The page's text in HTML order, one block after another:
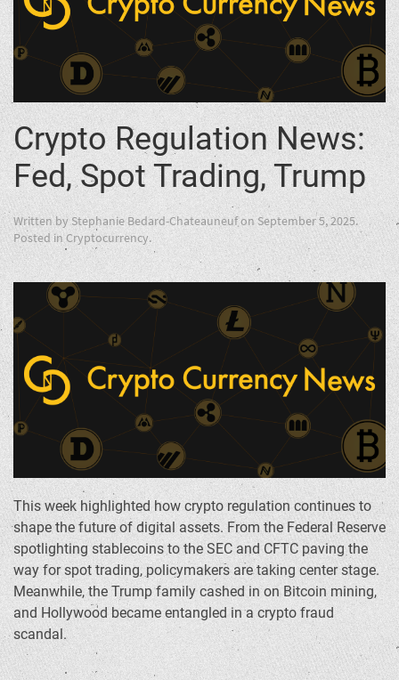
Crypto Regulation News:
Fed, Spot Trading, Trump
Written byStephanie Bedard-Chateauneufon September 5, 2025.
Posted in Cryptocurrency.
This week highlighted how crypto regulation continues to
shape the future of digital assets. From the Federal Reserve
spotlighting stablecoins to the SEC and CFTC paving the
way for spot trading, policymakers are taking center stage.
Meanwhile, the Trump family cashed in on Bitcoin mining,
and Hollywood became entangled in a crypto fraud
scandal.